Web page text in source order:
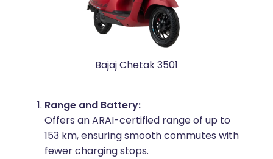
Bajaj Chetak 3501
Range and Battery:
Offers an ARAI-certified range of up to
153 km, ensuring smooth commutes with
fewer charging stops.